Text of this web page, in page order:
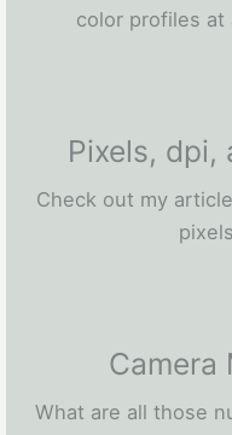
color profiles at
Pixels, dpi,
Check out my
Camera
What are all those